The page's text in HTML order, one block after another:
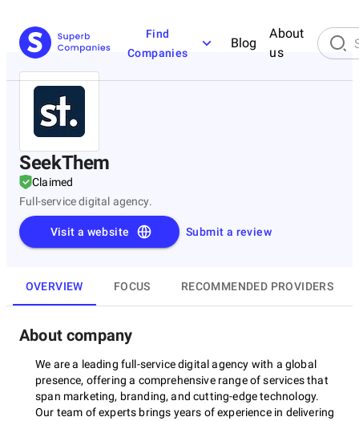
Find
Companies
Blog
About
us
SeekThem
Claimed
Full-service digital agency.
Submit a review
Visit a website
OVERVIEW FOCUS RECOMMENDED PROVIDERS
About company
We are a leading full-service digital agency with a global
presence, offering a comprehensive range of services that
span marketing, branding, and cutting-edge technology.
Our team of experts brings years of experience in delivering